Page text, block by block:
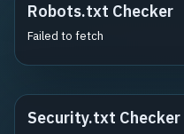
Robots.txt Checker
Failed to fetch
Security.txt Checker